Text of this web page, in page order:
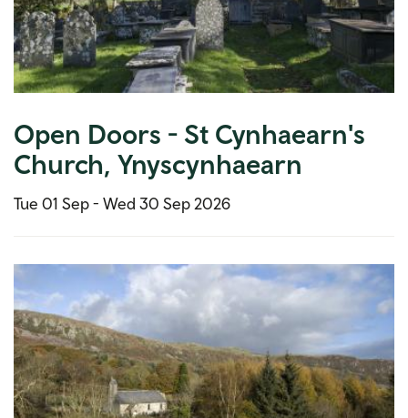
Open Doors - St Cynhaearn's
Church, Ynyscynhaearn
Tue 01 Sep - Wed 30 Sep 2026